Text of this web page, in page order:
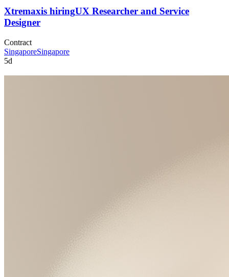
Xtremaxis hiringUX Researcher and Service
Designer
Contract
SingaporeSingapore
5d